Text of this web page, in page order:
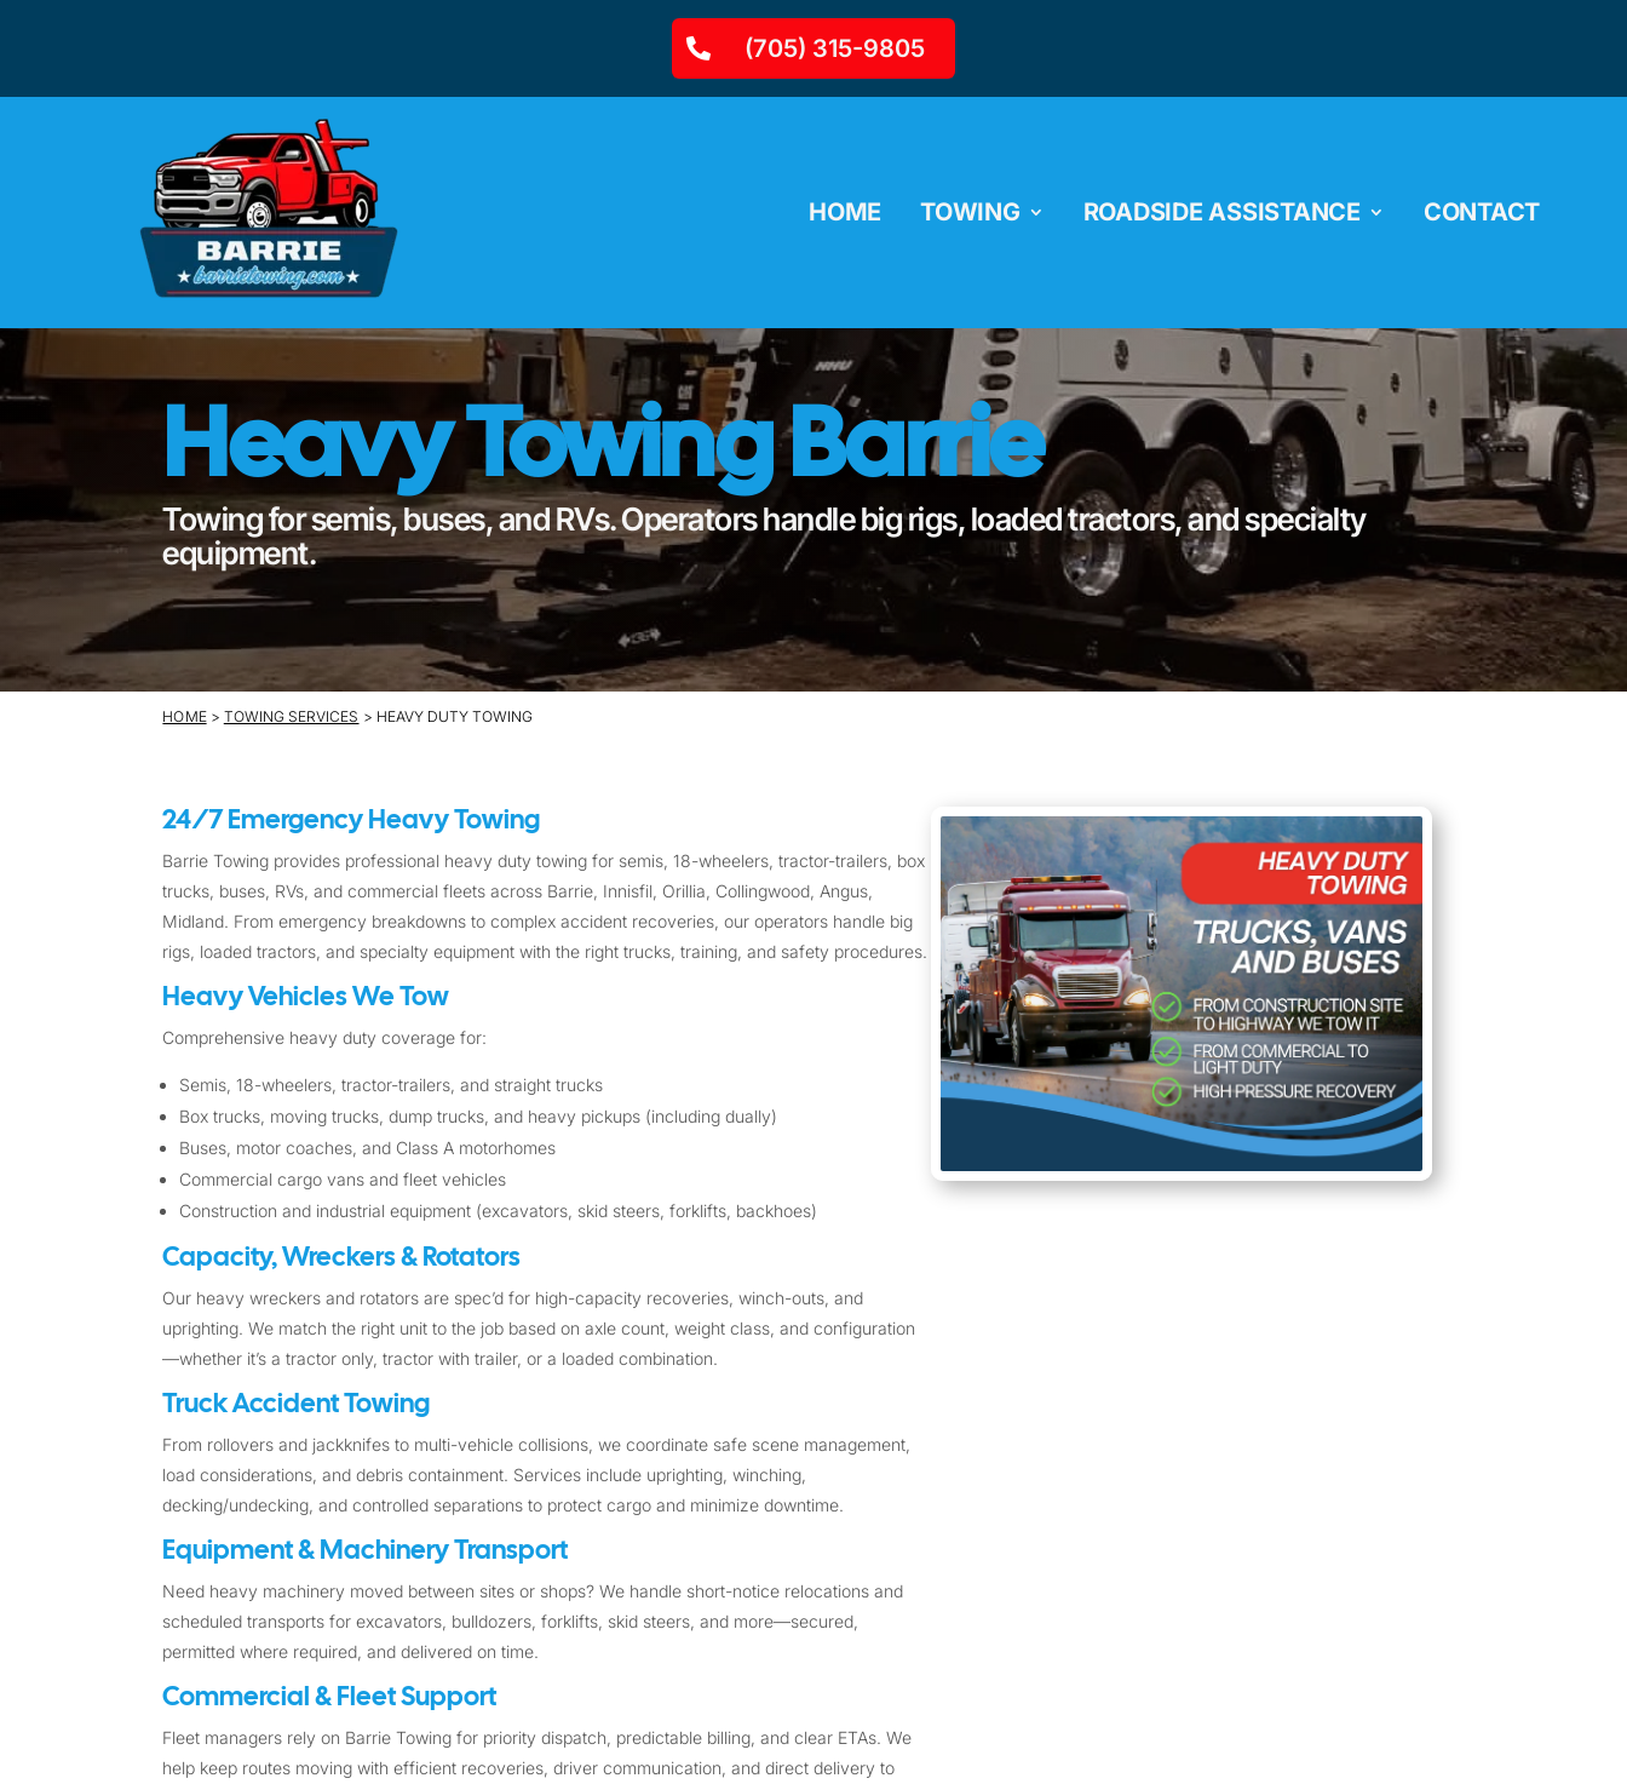
(705) 315-9805
HOME TOWING ROADSIDE ASSISTANCE CONTACT
Heavy Towing Barrie
Towing for semis, buses, and RVs. Operators handle big rigs, loaded tractors, and specialty
equipment.
HOME> TOWING SERVICES > HEAVY DUTY TOWING
24/7 Emergency Heavy Towing
Barrie Towing provides professional heavy duty towing for semis, 18-wheelers, tractor-trailers, box
trucks, buses, RVs, and commercial fleets across Barrie, Innisfil, Orillia, Collingwood, Angus,
Midland. From emergency breakdowns to complex accident recoveries, our operators handle big
rigs, loaded tractors, and specialty equipment with the right trucks, training, and safety procedures.
Heavy Vehicles We Tow
Comprehensive heavy duty coverage for:
Semis, 18-wheelers, tractor-trailers, and straight trucks
Box trucks, moving trucks, dump trucks, and heavy pickups (including dually)
Buses, motor coaches, and Class A motorhomes
Commercial cargo vans and fleet vehicles
Construction and industrial equipment (excavators, skid steers, forklifts, backhoes)
Capacity, Wreckers & Rotators
Our heavy wreckers and rotators are spec’d for high-capacity recoveries, winch-outs, and
uprighting. We match the right unit to the job based on axle count, weight class, and configuration
—whether it’s a tractor only, tractor with trailer, or a loaded combination.
Truck Accident Towing
From rollovers and jackknifes to multi-vehicle collisions, we coordinate safe scene management,
load considerations, and debris containment. Services include uprighting, winching,
decking/undecking, and controlled separations to protect cargo and minimize downtime.
Equipment & Machinery Transport
Need heavy machinery moved between sites or shops? We handle short-notice relocations and
scheduled transports for excavators, bulldozers, forklifts, skid steers, and more—secured,
permitted where required, and delivered on time.
Commercial & Fleet Support
Fleet managers rely on Barrie Towing for priority dispatch, predictable billing, and clear ETAs. We
help keep routes moving with efficient recoveries, driver communication, and direct delivery to